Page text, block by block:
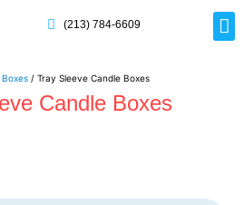
(213) 784-6609
Boxes / Tray Sleeve Candle Boxes
Candle Boxes